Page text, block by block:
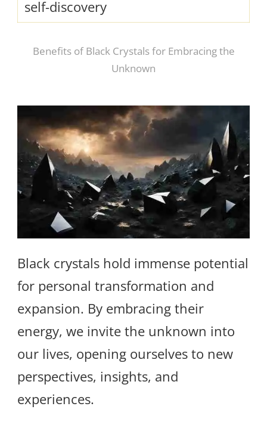
self-discovery
Benefits of Black Crystals for Embracing the
Unknown
Black crystals hold immense potential
for personal transformation and
expansion. By embracing their
energy, we invite the unknown into
our lives, opening ourselves to new
perspectives, insights, and
experiences.